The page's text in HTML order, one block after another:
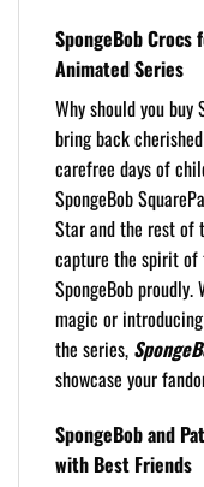
SpongeBob
Animated Series
Why should you buy
bring back
carefree days of
SpongeBob
Star and the rest of
capture the spirit of
SpongeBob
magic or
the series,
showcase your
SpongeBob and
with Best Friends